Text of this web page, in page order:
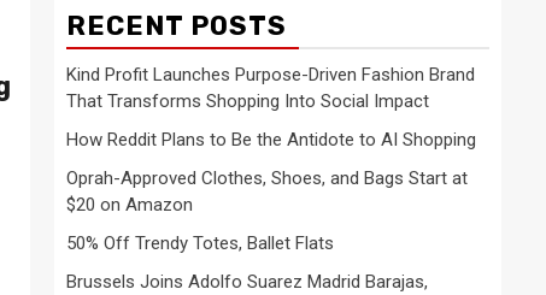
RECENT POSTS
Kind Profit Launches Purpose-Driven Fashion Brand
That Transforms Shopping Into Social Impact
How Reddit Plans to Be the Antidote to AI Shopping
Oprah-Approved Clothes, Shoes, and Bags Start at
$20 on Amazon
50% Off Trendy Totes, Ballet Flats
Brussels Joins Adolfo Suarez Madrid Barajas,